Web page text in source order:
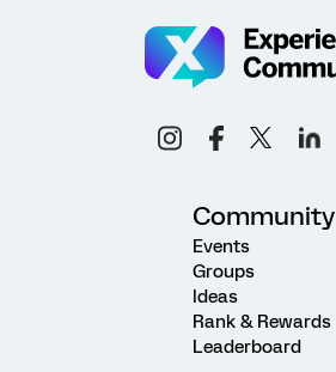
Community
Events
Groups
Ideas
Rank & Rewards
Leaderboard